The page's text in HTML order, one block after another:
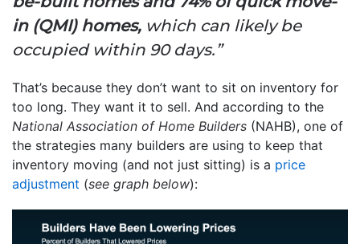
in (QMI) homes, which can likely be
occupied within 90 days.”
That’s because they don’t want to sit on inventory for
too long. They want it to sell. And according to the
National Association of Home Builders (NAHB), one of
the strategies many builders are using to keep that
inventory moving (and not just sitting) is a price
adjustment (see graph below):